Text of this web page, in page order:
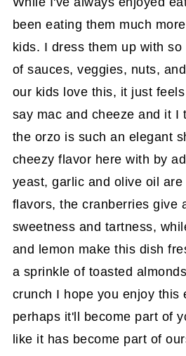
been eating them much
kids. I dress them up with
of sauces, veggies, nuts,
our kids love this, it just
say mac and cheeze and it I
the orzo is such an elegant
cheezy flavor here with by
yeast, garlic and olive oil are
flavors, the cranberries give
sweetness and tartness,
and lemon make this dish
a sprinkle of toasted
crunch I hope you enjoy this
perhaps it'll become part of
like it has become part of